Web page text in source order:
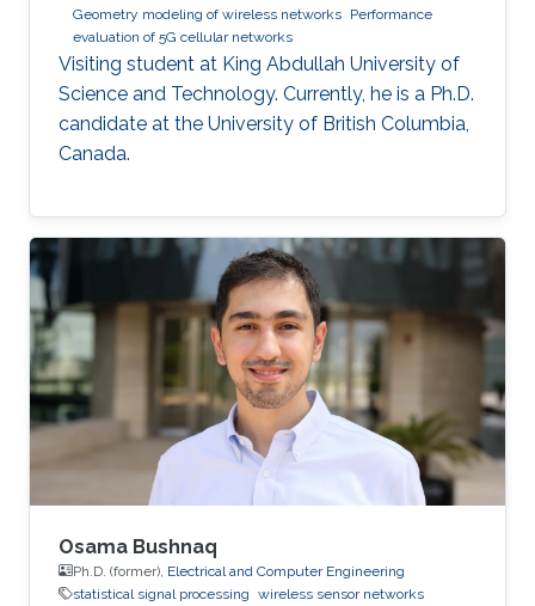
Geometry modeling of wireless networks Performance
evaluation of 5G cellular networks
Visiting student at King Abdullah University of
Science and Technology. Currently, he is a Ph.D.
candidate at the University of British Columbia,
Canada.
Osama Bushnaq
Ph.D. (former), Electrical and Computer Engineering
statistical signal processing wireless sensor networks